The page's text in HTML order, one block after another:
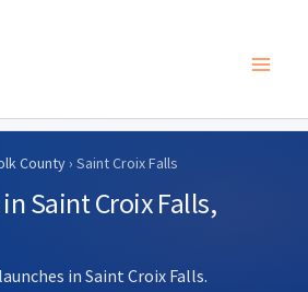
County› Saint Croix Falls
Saint Croix Falls,
in Saint Croix Falls.